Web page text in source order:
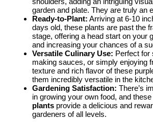
garden and plate. They are truly an
Ready-to-Plant: Arriving at 6-10
days old, these plants are past the
stage, offering a head start on your
and increasing your chances of a
Versatile Culinary Use: Perfect for
making sauces, or simply enjoying
texture and rich flavor of these
them incredibly versatile in the
Gardening Satisfaction: There’s
in growing your own food, and these
plants provide a delicious and
gardeners of all levels.